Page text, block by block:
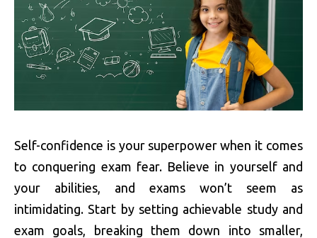
Self-confidence is your superpower when it comes
to conquering exam fear. Believe in yourself and
your abilities, and exams won’t seem as
intimidating. Start by setting achievable study and
exam goals, breaking them down into smaller,